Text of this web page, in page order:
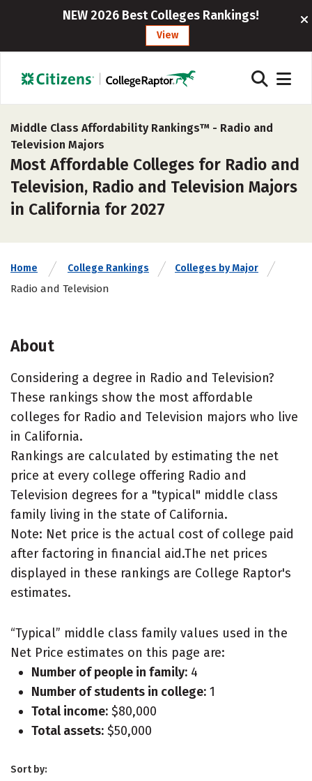
NEW 2026 Best Colleges Rankings!
View
Middle Class Affordability Rankings™ - Radio and
Television Majors
Most Affordable Colleges for Radio and
Television, Radio and Television Majors
in California for 2027
Home College Rankings Colleges by Major
Radio and Television
About
Considering a degree in Radio and Television?
These rankings show the most affordable
colleges for Radio and Television majors who live
in California.
Rankings are calculated by estimating the net
price at every college offering Radio and
Television degrees for a "typical" middle class
family living in the state of California.
Note: Net price is the actual cost of college paid
after factoring in financial aid.The net prices
displayed in these rankings are College Raptor's
estimates.
“Typical” middle class family values used in the
Net Price estimates on this page are:
Number of people in family: 4
Number of students in college: 1
Total income: $80,000
Total assets: $50,000
Sort by: